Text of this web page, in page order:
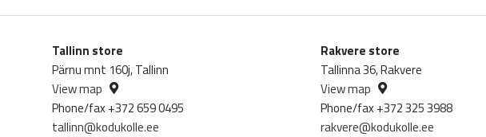
is:
432.96€.
Tallinn store
Pärnu mnt 160j, Tallinn
View map
Phone/fax +372 659 0495
tallinn@kodukolle.ee
Rakvere store
Tallinna 36, Rakvere
View map
Phone/fax +372 325 3988
rakvere@kodukolle.ee